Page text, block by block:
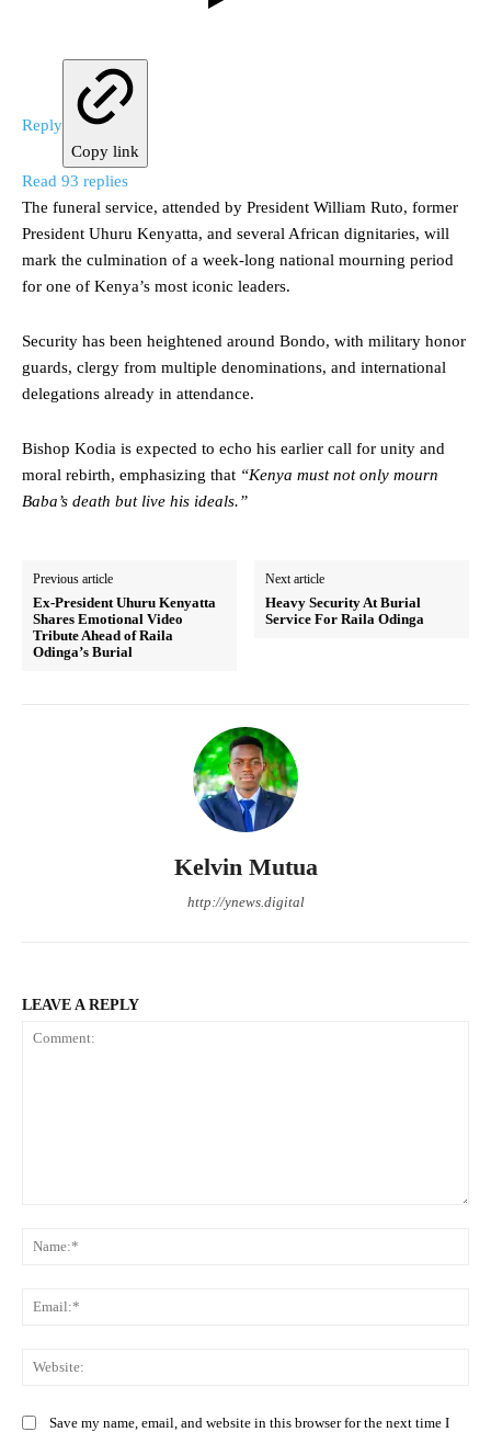
Reply
Copy link
Read 93 replies
The funeral service, attended by President William Ruto, former
President Uhuru Kenyatta, and several African dignitaries, will
mark the culmination of a week-long national mourning period
for one of Kenya’s most iconic leaders.
Security has been heightened around Bondo, with military honor
guards, clergy from multiple denominations, and international
delegations already in attendance.
Bishop Kodia is expected to echo his earlier call for unity and
moral rebirth, emphasizing that “Kenya must not only mourn
Baba’s death but live his ideals.”
Previous article
Ex-President Uhuru Kenyatta
Shares Emotional Video
Tribute Ahead of Raila
Odinga’s Burial
Next article
Heavy Security At Burial
Service For Raila Odinga
Kelvin Mutua
http://ynews.digital
LEAVE A REPLY
Save my name, email, and website in this browser for the next time I